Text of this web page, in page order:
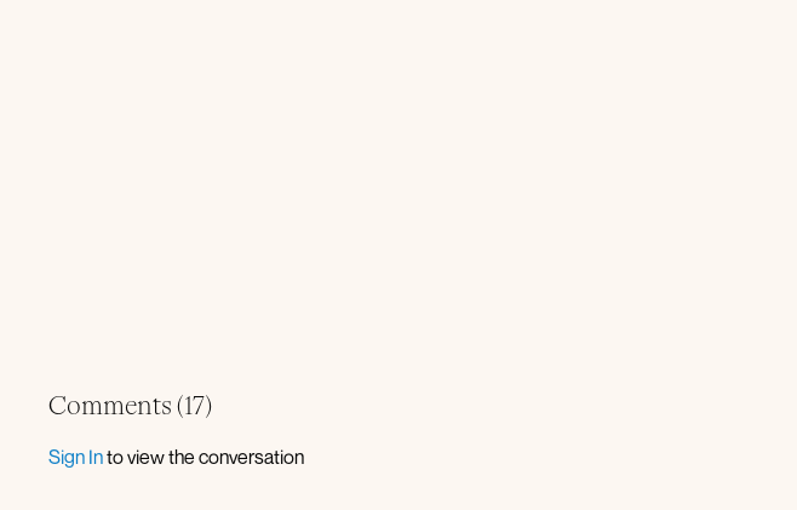
Comments (17)
Sign Into view the conversation